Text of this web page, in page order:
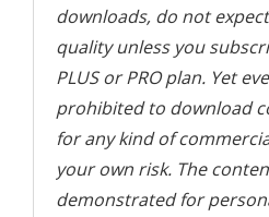
downloads, do not
quality unless you
PLUS or PRO plan. Yet
prohibited to download
for any kind of
your own risk. The
demonstrated for